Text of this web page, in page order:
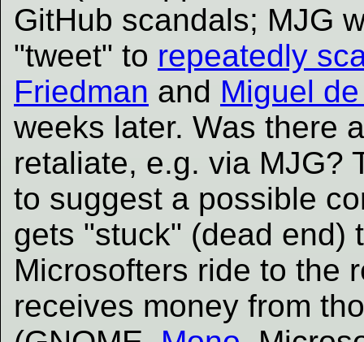
GitHub scandals; MJG
"tweet" to repeatedly
Friedman and Miguel
weeks later. Was there
retaliate, e.g. via MJG?
to suggest a possible
gets "stuck" (dead end)
Microsofters ride to the
receives money from